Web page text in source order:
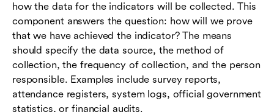
how the data for the indicators will be collected. This
component answers the question: how will we prove
that we have achieved the indicator? The means
should specify the data source, the method of
collection, the frequency of collection, and the person
responsible. Examples include survey reports,
attendance registers, system logs, official government
statistics, or financial audits.